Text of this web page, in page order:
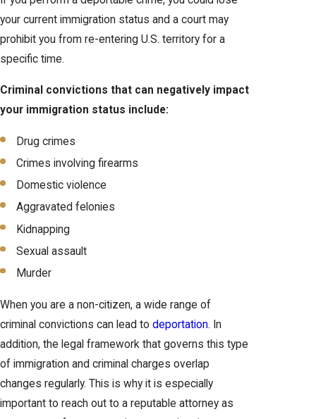
your current immigration status and a court may
prohibit you from re-entering U.S. territory for a
specific time.
Criminal convictions that can negatively impact
your immigration status include:
Drug crimes
Crimes involving firearms
Domestic violence
Aggravated felonies
Kidnapping
Sexual assault
Murder
When you are a non-citizen, a wide range of
criminal convictions can lead to deportation. In
addition, the legal framework that governs this type
of immigration and criminal charges overlap
changes regularly. This is why it is especially
important to reach out to a reputable attorney as